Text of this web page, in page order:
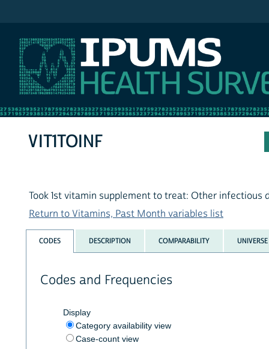
VIT1TOINF
Took 1st vitamin supplement to treat: Other infectious
Return to Vitamins, Past Month variables list
CODES DESCRIPTION COMPARABILITY UNIVERSE
Codes and Frequencies
Display
Category availability view
Case-count view